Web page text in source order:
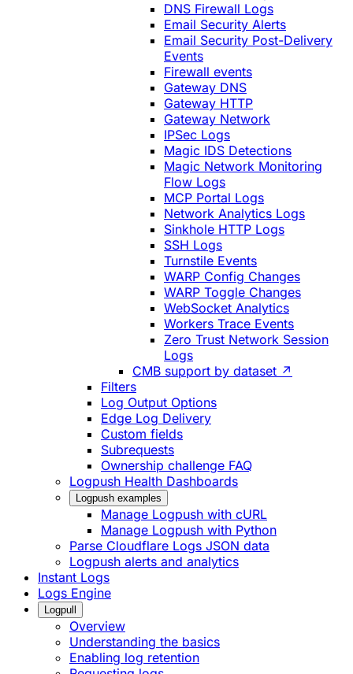
DNS Firewall Logs
Email Security Alerts
Email Security Post-Delivery
Events
Firewall events
Gateway DNS
Gateway HTTP
Gateway Network
IPSec Logs
Magic IDS Detections
Magic Network Monitoring
Flow Logs
MCP Portal Logs
Network Analytics Logs
Sinkhole HTTP Logs
SSH Logs
Turnstile Events
WARP Config Changes
WARP Toggle Changes
WebSocket Analytics
Workers Trace Events
Zero Trust Network Session
Logs
CMB support by dataset ↗
Filters
Log Output Options
Edge Log Delivery
Custom fields
Subrequests
Ownership challenge FAQ
Logpush Health Dashboards
Logpush examples
Manage Logpush with cURL
Manage Logpush with Python
Parse Cloudflare Logs JSON data
Logpush alerts and analytics
Instant Logs
Logs Engine
Logpull
Overview
Understanding the basics
Enabling log retention